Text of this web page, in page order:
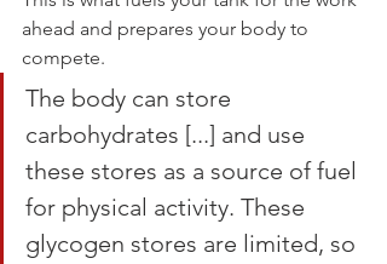
ahead and prepares your body to
compete.
The body can store
carbohydrates [...] and use
these stores as a source of fuel
for physical activity. These
glycogen stores are limited, so